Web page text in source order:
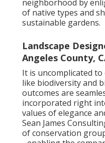
neighborhood by
of native types and
sustainable gardens.
Landscape
Angeles County,
It is uncomplicated
like biodiversity and
outcomes are
incorporated right
values of elegance
Sean James
of conservation